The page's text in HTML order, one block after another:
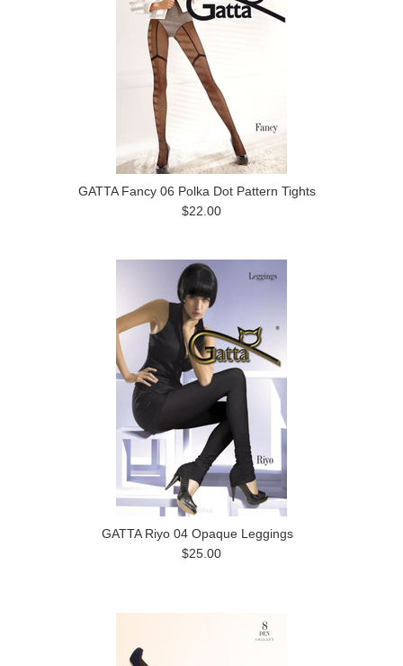
GATTA Fancy 06 Polka Dot Pattern Tights
$22.00
GATTA Riyo 04 Opaque Leggings
$25.00